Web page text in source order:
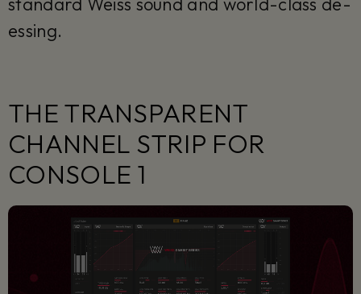
essing.
THE TRANSPARENT
CHANNEL STRIP FOR
CONSOLE 1